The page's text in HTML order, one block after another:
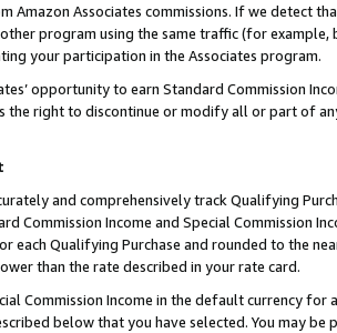
Amazon Associates commissions. If we detect
program using the same traffic (for
your participation in the Associates program.
opportunity to earn Standard Commission
right to discontinue or modify all or part of
and comprehensively track Qualifying
Commission Income and Special Commission
each Qualifying Purchase and rounded to the
than the rate described in your rate card.
Commission Income in the default currency
below that you have selected. You may